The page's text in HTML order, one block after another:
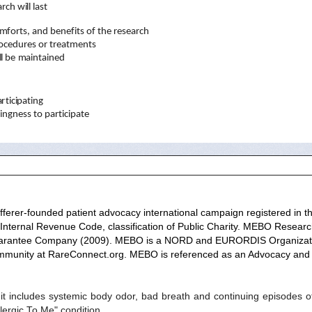
rch wil last
forts, and benefits ofthe research
ures ortreatments
l be maintained
rticipating
ngness to participate
founded patient advocacy international campaign registered in
Revenue Code, classification of Public Charity. MEBO
Company (2009).
MEBO is a NORD and EURORDIS
at RareConnect.org . MEBO is referenced as an Advocacy
includes systemic body odor, bad breath and continuing episodes